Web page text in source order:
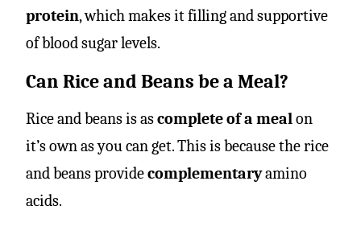
protein, which makes it filling and supportive
of blood sugar levels.
Can Rice and Beans be a Meal?
Rice and beans is ascomplete of a meal on
it’s own as you can get. This is because the rice
and beans providecomplementaryamino
acids.